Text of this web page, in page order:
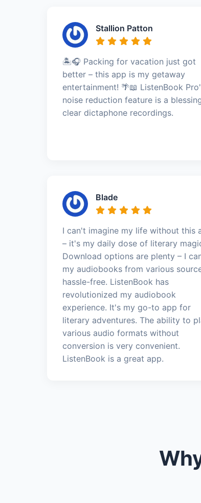
Stallion Patton
🏝️🎧 Packing for vacation just got
better – this app is my getaway
entertainment! 🌴📖 ListenBook
noise reduction feature is a
clear dictaphone recordings.
Blade
I can't imagine my life without this
– it's my daily dose of literary
Download options are plenty – I
my audiobooks from various
hassle-free. ListenBook has
revolutionized my audiobook
experience. It's my go-to app for
literary adventures. The ability to
various audio formats without
conversion is very convenient.
ListenBook is a great app.